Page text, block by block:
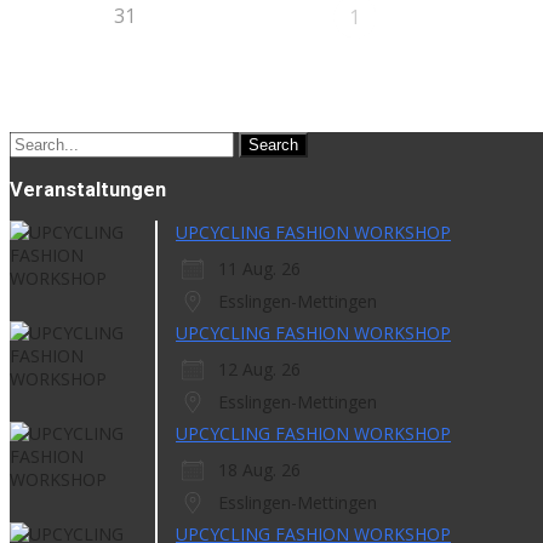
31 1
Search
for:
Veranstaltungen
UPCYCLING FASHION WORKSHOP
11 Aug. 26
Esslingen-Mettingen
UPCYCLING FASHION WORKSHOP
12 Aug. 26
Esslingen-Mettingen
UPCYCLING FASHION WORKSHOP
18 Aug. 26
Esslingen-Mettingen
UPCYCLING FASHION WORKSHOP